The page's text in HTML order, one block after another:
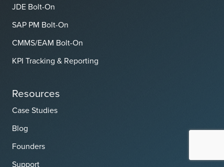
JDE Bolt-On
SAP PM Bolt-On
CMMS/EAM Bolt-On
KPI Tracking & Reporting
Resources
Case Studies
Blog
Founders
Support